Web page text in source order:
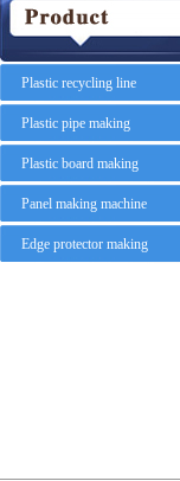
Plastic recycling line
Plastic pipe making
Plastic board making
Panel making machine
Edge protector making